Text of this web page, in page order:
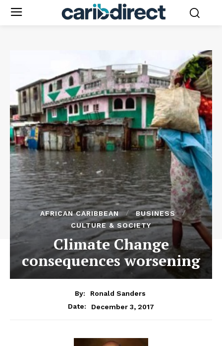
AFRICAN CARIBBEAN
BUSINESS
CULTURE & SOCIETY
Climate Change
consequences worsening
By:
Ronald Sanders
Date:
December 3, 2017